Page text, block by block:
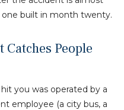
built in month twenty.
Catches People
you was operated by a
employee (a city bus, a